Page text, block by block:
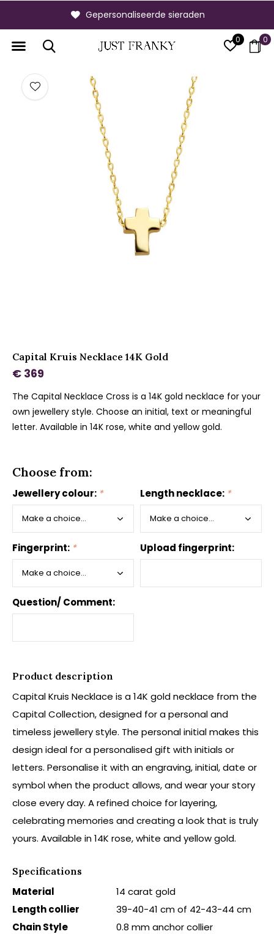
0 0
Gepersonaliseerde sieraden
Capital Kruis Necklace 14K Gold
€ 369
The Capital Necklace Cross is a 14K gold necklace for your
own jewellery style. Choose an initial, text or meaningful
letter. Available in 14K rose, white and yellow gold.
Choose from:
Jewellery colour: * Length necklace: *
Fingerprint: * Upload fingerprint:
Question/ Comment:
Product description
Capital Kruis Necklace is a 14K gold necklace from the
Capital Collection, designed for a personal and
timeless jewellery style. The personal initial makes this
design ideal for a personalised gift with initials or
letters. Personalise it with an engraving, initial, date or
symbol when the product allows, and wear your story
close every day. A refined choice for layering,
celebrating memories and creating a look that is truly
yours. Available in 14K rose, white and yellow gold.
Specifications
Material
14 carat gold
Length collier
39-40-41 cm of 42-43-44 cm
Chain Style
0.8 mm anchor collier